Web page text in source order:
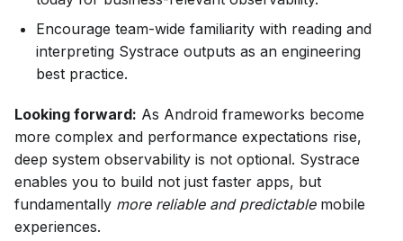
Encourage team-wide familiarity with reading and
interpreting Systrace outputs as an engineering
best practice.
Looking forward: As Android frameworks become
more complex and performance expectations rise,
deep system observability is not optional. Systrace
enables you to build not just faster apps, but
fundamentally more reliable and predictablemobile
experiences.